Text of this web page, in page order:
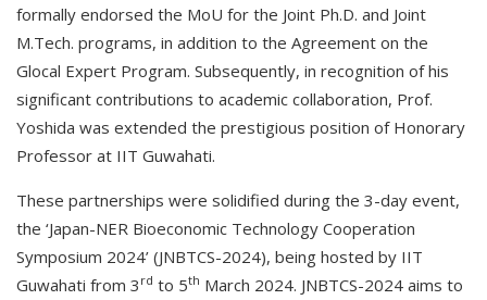
formally endorsed the MoU for the Joint Ph.D. and Joint
M.Tech. programs, in addition to the Agreement on the
Glocal Expert Program. Subsequently, in recognition of his
significant contributions to academic collaboration, Prof.
Yoshida was extended the prestigious position of Honorary
Professor at IIT Guwahati.
These partnerships were solidified during the 3-day event,
the ‘Japan-NER Bioeconomic Technology Cooperation
Symposium 2024’ (JNBTCS-2024), being hosted by IIT
Guwahati from 3 rd to 5th March 2024. JNBTCS-2024 aims to